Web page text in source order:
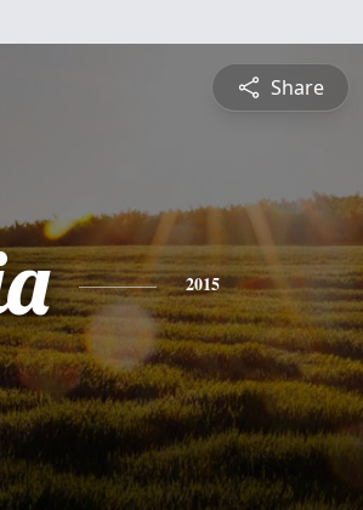
Share
2015